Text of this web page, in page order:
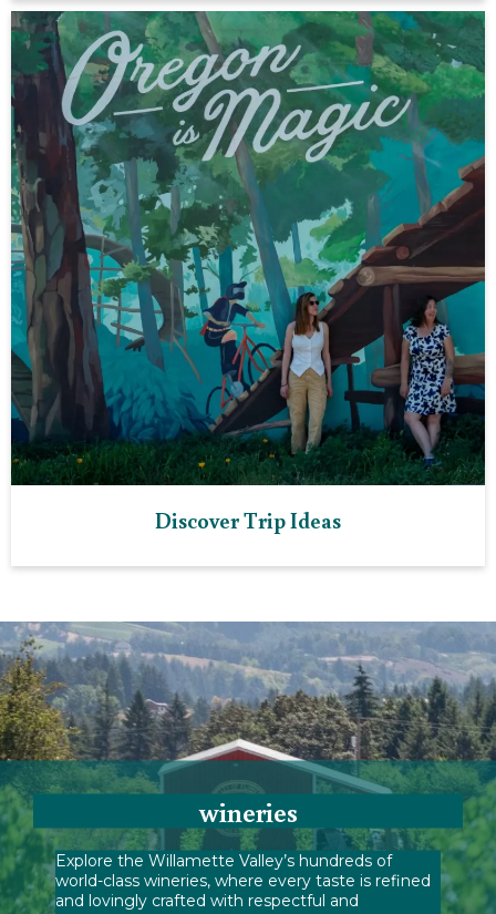
Discover Trip Ideas
wineries
Explore the Willamette Valley’s hundreds of
world-class wineries, where every taste is refined
and lovingly crafted with respectful and